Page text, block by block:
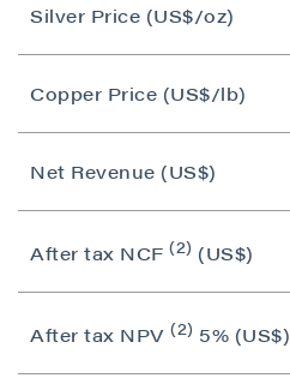
Silver Price (US$/oz)
Copper Price (US$/lb)
Net Revenue (US$)
After tax NCF (2) (US$)
After tax NPV (2) 5% (US$)